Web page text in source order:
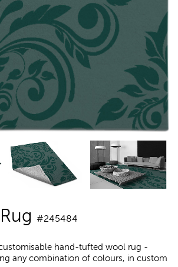
#245484
hand-tufted wool rug -
any combination of colours, in custom